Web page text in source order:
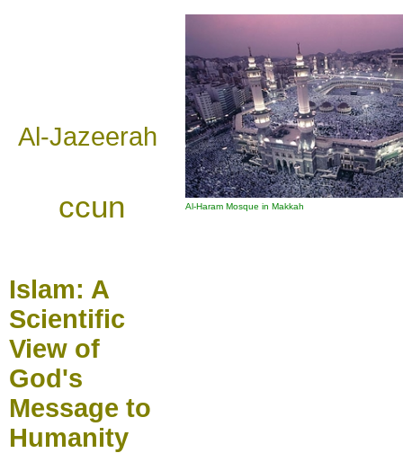
Al-Jazeerah
ccun Al-Haram Mosque in Makkah
Islam: A
Scientific
View of
God's
Message to
Humanity